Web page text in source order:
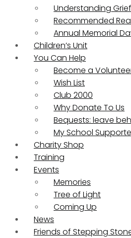
Understanding
Recommended
Annual Memorial
Children’s Unit
You Can Help
Become a
Wish List
Club 2000
Why Donate To Us
Bequests: leave
My School
Charity Shop
Training
Events
Memories
Tree of Light
Coming Up
News
Friends of Stepping